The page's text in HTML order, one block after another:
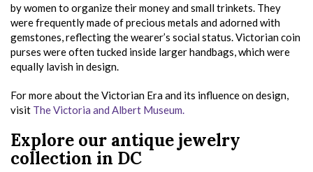
by women to organize their money and small trinkets. They
were frequently made of precious metals and adorned with
gemstones, reflecting the wearer’s social status. Victorian coin
purses were often tucked inside larger handbags, which were
equally lavish in design.
For more about the Victorian Era and its influence on design,
visit The Victoria and Albert Museum.
Explore our antique jewelry
collection in DC